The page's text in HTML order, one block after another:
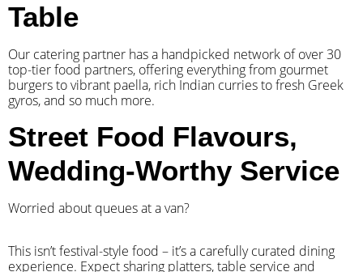
Table
Our catering partner has a handpicked network of over 30
top-tier food partners, offering everything from gourmet
burgers to vibrant paella, rich Indian curries to fresh Greek
gyros, and so much more.
Street Food Flavours,
Wedding-Worthy Service
Worried about queues at a van?
​This isn’t festival-style food – it’s a carefully curated dining
experience. Expect sharing platters, table service and